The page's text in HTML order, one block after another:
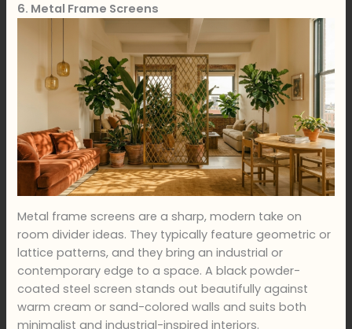
6. Metal Frame Screens
Metal frame screens are a sharp, modern take on
room divider ideas. They typically feature geometric or
lattice patterns, and they bring an industrial or
contemporary edge to a space. A black powder-
coated steel screen stands out beautifully against
warm cream or sand-colored walls and suits both
minimalist and industrial-inspired interiors.